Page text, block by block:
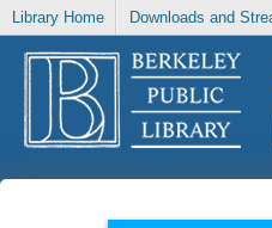
Library Home Downloads and